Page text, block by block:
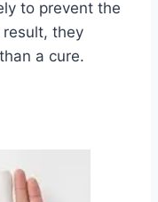
to prevent the
they
a cure.